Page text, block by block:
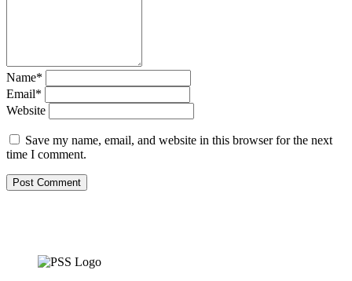
Name*
Email*
Website
Save my name, email, and website in this browser for the next
time I comment.